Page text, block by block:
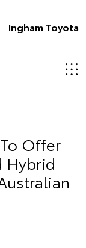
Ingham Toyota
Offer
Hybrid